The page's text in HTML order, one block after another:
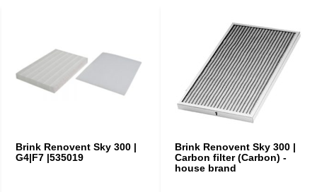
Brink Renovent Sky 300 |
G4|F7 |535019
Brink Renovent Sky 300 |
Carbon filter (Carbon) -
house brand